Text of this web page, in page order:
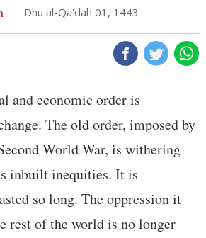
Dhu al-Qa'dah 01, 1443
and economic order is
The old order, imposed by
World War, is withering
inbuilt inequities. It is
so long. The oppression it
rest of the world is no longer